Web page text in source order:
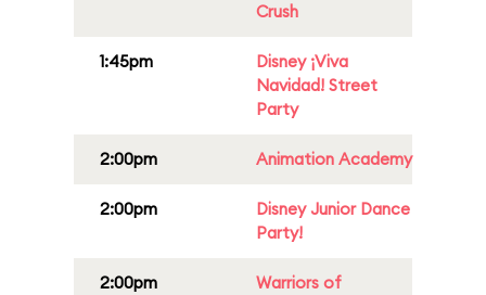
Crush
1:45pm
Disney ¡Viva
Navidad! Street
Party
2:00pm Animation Academy
2:00pm
Disney Junior Dance
Party!
2:00pm
Warriors of